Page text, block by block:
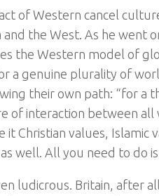
of Western cancel
the West. As he went
the Western model of
a genuine plurality of
their own path: “for a
of interaction between all
it Christian values, Islamic
well. All you need to do
ludicrous. Britain, after